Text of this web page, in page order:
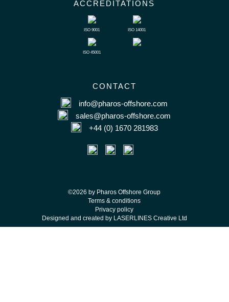
ACCREDITATIONS
ISO 9001 ISO 14001
ISO 45001
CONTACT
info@pharos-offshore.com
sales@pharos-offshore.com
+44 (0) 1670 281983
©2026 by Pharos Offshore Group
Terms & conditions
Privacy policy
Designed and created by LASERLINES Creative Ltd